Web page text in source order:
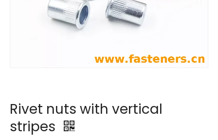
Rivet nuts with vertical
stripes